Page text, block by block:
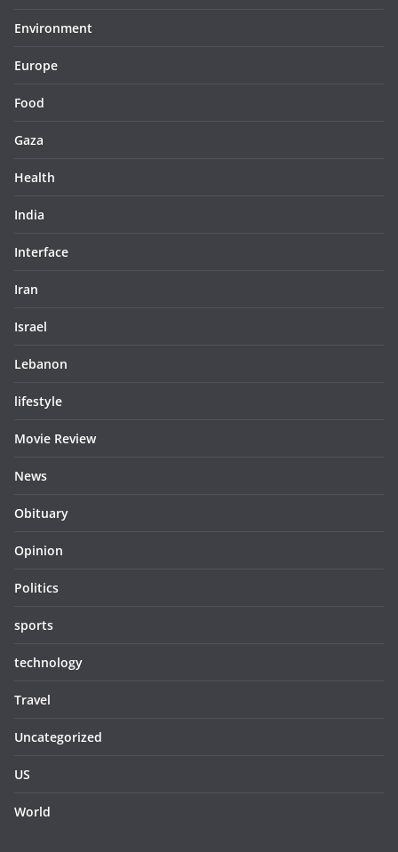
Environment
Europe
Food
Gaza
Health
India
Interface
Iran
Israel
Lebanon
lifestyle
Movie Review
News
Obituary
Opinion
Politics
sports
technology
Travel
Uncategorized
US
World